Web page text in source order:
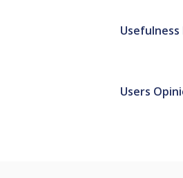
Usefulness
Users